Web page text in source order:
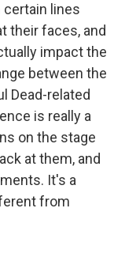
certain lines
their faces, and
impact the
between the
Dead-related
is really a
on the stage
at them, and
It's a
from